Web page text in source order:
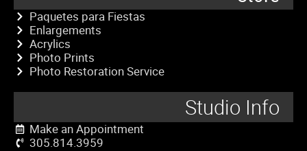
Paquetes para Fiestas
Enlargements
Acrylics
Photo Prints
Photo Restoration Service
Studio Info
Make an Appointment
305.814.3959